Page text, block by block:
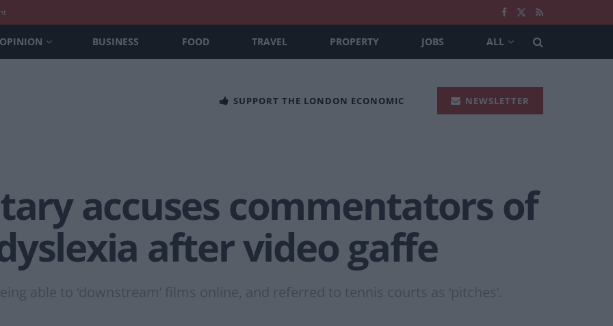
OPINION BUSINESS FOOD TRAVEL PROPERTY JOBS ALL
SUPPORT THE LONDON ECONOMIC NEWSLETTER
accuses commentators of
after video gaffe
able to ‘downstream’ films online, and referred to tennis courts as ‘pitches’.